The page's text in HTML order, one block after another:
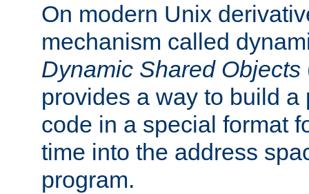
On modern Unix
mechanism called
Dynamic Shared Objects
provides a way to build a
code in a special format
time into the address
program.